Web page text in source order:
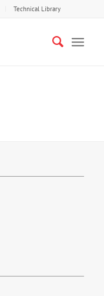
Technical Library